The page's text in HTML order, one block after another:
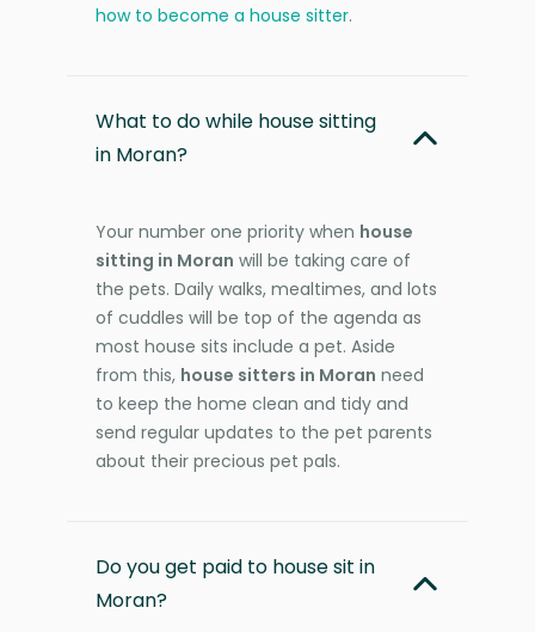
how to become a house sitter.
What to do while house sitting
in Moran?
Your number one priority when house
sitting in Moran will be taking care of
the pets. Daily walks, mealtimes, and lots
of cuddles will be top of the agenda as
most house sits include a pet. Aside
from this, house sitters in Moran need
to keep the home clean and tidy and
send regular updates to the pet parents
about their precious pet pals.
Do you get paid to house sit in
Moran?